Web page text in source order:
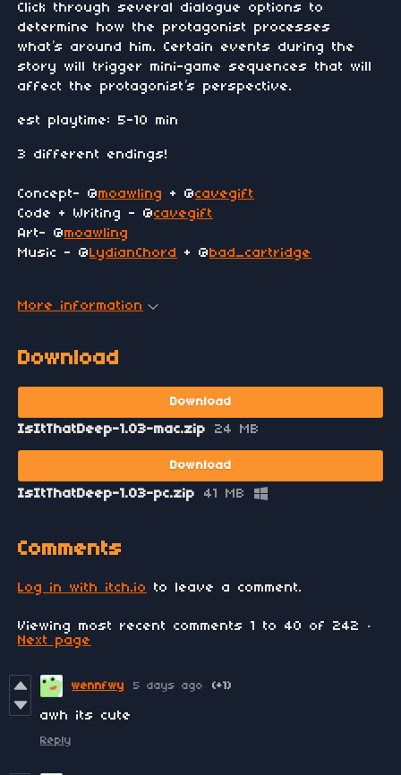
Click through several dialogue options to
determine how the protagonist processes
what’s around him. Certain events during the
story will trigger mini-game sequences that will
affect the protagonist’s perspective.
est playtime: 5-10 min
3 different endings!
Concept- @moawling + @cavegift
Code + Writing - @cavegift
Art- @moawling
Music - @ LydianChord + @ bad_cartridge
More information
Download
Download
IsItThatDeep-1.03-mac.zip 24 MB
Download
IsItThatDeep-1.03-pc.zip 41 MB
Comments
Log in with itch.io to leave a comment.
Viewing most recent comments 1 to 40 of 242
·
Next page
wennfwy 5 days ago (+1)
awh its cute
Reply